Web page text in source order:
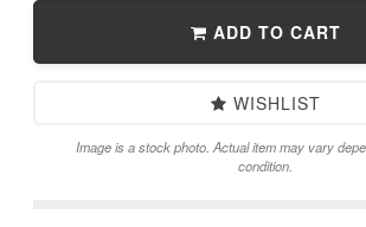
ADD TO CART
WISHLIST
Image is a stock photo. Actual item may vary
condition.